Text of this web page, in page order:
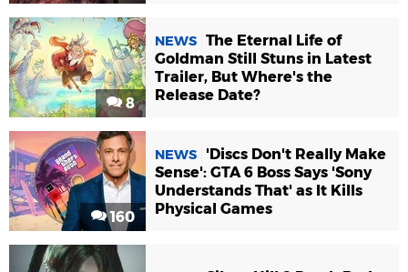
8
NEWS The Eternal Life of
Goldman Still Stuns in Latest
Trailer, But Where's the
Release Date?
160
NEWS
'Discs Don't Really Make
Sense': GTA 6 Boss Says 'Sony
Understands That' as It Kills
Physical Games